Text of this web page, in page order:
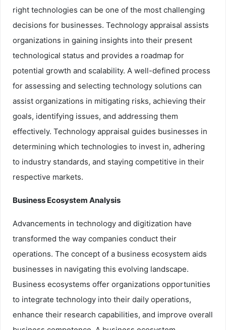
right technologies can be one of the most challenging
decisions for businesses. Technology appraisal assists
organizations in gaining insights into their present
technological status and provides a roadmap for
potential growth and scalability. A well-defined process
for assessing and selecting technology solutions can
assist organizations in mitigating risks, achieving their
goals, identifying issues, and addressing them
effectively. Technology appraisal guides businesses in
determining which technologies to invest in, adhering
to industry standards, and staying competitive in their
respective markets.
Business Ecosystem Analysis
Advancements in technology and digitization have
transformed the way companies conduct their
operations. The concept of a business ecosystem aids
businesses in navigating this evolving landscape.
Business ecosystems offer organizations opportunities
to integrate technology into their daily operations,
enhance their research capabilities, and improve overall